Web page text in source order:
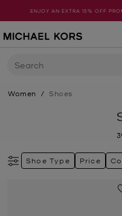
ENJOY AN EXTRA 15% OFF
Search
Women / Shoes
Shoe Type Price